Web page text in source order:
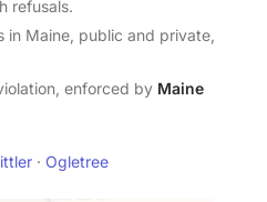
refusals.
in Maine, public and private,
enforced by Maine
· Ogletree